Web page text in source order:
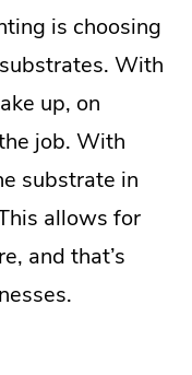
is choosing
With
up, on
job. With
substrate in
allows for
and that’s